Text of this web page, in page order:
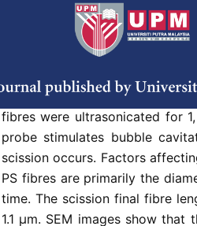
This study investigates the
scission length of the
fibres were ultrasonicated for
probe stimulates bubble
scission occurs. Factors
PS fibres are primarily the
time. The scission final fibre
1.1 µm. SEM images show
References